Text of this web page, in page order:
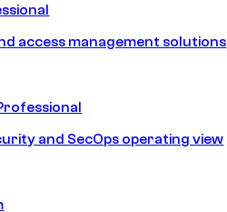
access management solutions
and SecOps operating view